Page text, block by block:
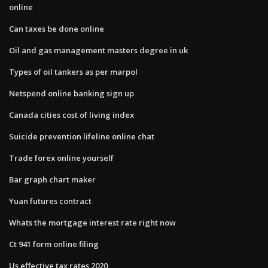
online
Can taxes be done online
Oil and gas management masters degree in uk
Types of oil tankers as per marpol
Netspend online banking sign up
Canada cities cost of living index
Suicide prevention lifeline online chat
Trade forex online yourself
Bar graph chart maker
Yuan futures contract
Whats the mortgage interest rate right now
Ct 941 form online filing
Us effective tax rates 2020